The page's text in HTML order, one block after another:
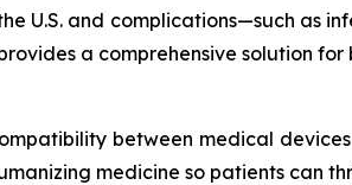
U.S. and complications—such as
a comprehensive solution
between medical
medicine so patients can